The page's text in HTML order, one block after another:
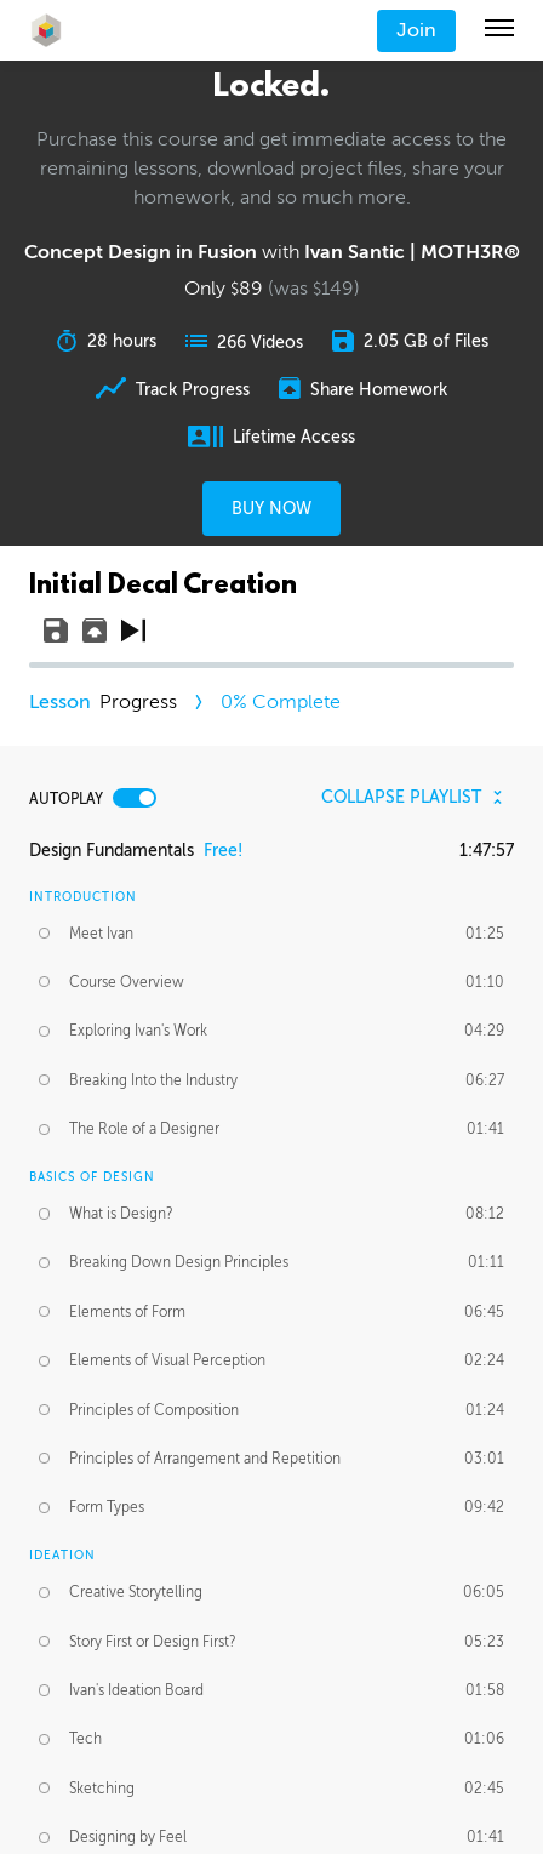
Join
Locked.
Purchase this course and get immediate access to the
remaining lessons, download project files, share your
homework, and so much more.
Concept Design in Fusion with Ivan Santic | MOTH3R®
Only $89 (was $149)
28 hours 266 Videos 2.05 GB of Files
Track Progress Share Homework
Lifetime Access
BUY NOW
Initial Decal Creation
Progress 0% Complete
AUTOPLAY COLLAPSE PLAYLIST
Design Fundamentals Free! 1:47:57
INTRODUCTION
Meet Ivan 01:25
Course Overview 01:10
Exploring Ivan's Work 04:29
Breaking Into the Industry 06:27
The Role of a Designer 01:41
BASICS OF DESIGN
What is Design? 08:12
Breaking Down Design Principles 01:11
Elements of Form 06:45
Elements of Visual Perception 02:24
Principles of Composition 01:24
Principles of Arrangement and Repetition 03:01
Form Types 09:42
IDEATION
Creative Storytelling 06:05
Story First or Design First? 05:23
Ivan's Ideation Board 01:58
Tech 01:06
Sketching 02:45
Designing by Feel 01:41